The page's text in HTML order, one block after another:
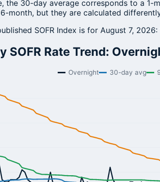
the 30-day average corresponds to a
month, but they are calculated
SOFR Index is for August 7, 2026:
SOFR Rate Trend:
Overnight 30-day avg